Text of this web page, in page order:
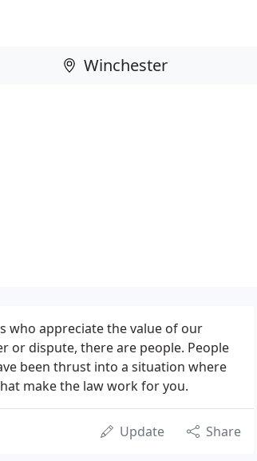
who appreciate the value of our
or dispute, there are people. People
been thrust into a situation where
make the law work for you.
Update Share